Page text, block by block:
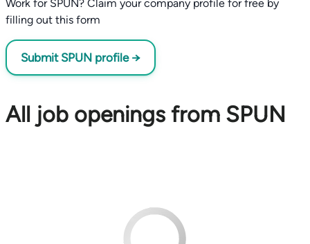
Work for SPUN? Claim your company profile for free by
filling out this form
Submit SPUN profile →
All job openings from SPUN